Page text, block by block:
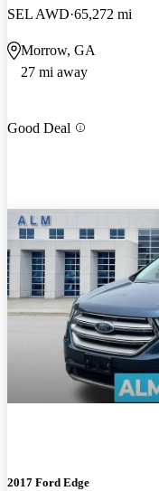
SEL AWD 65,272 mi
Morrow, GA
27 mi away
Good Deal
2017 Ford Edge